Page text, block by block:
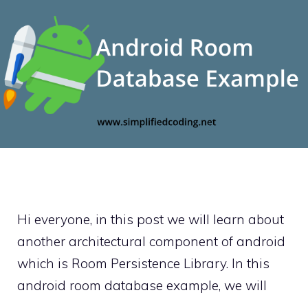
Hi everyone, in this post we will learn about
another architectural component of android
which is Room Persistence Library. In this
android room database example, we will